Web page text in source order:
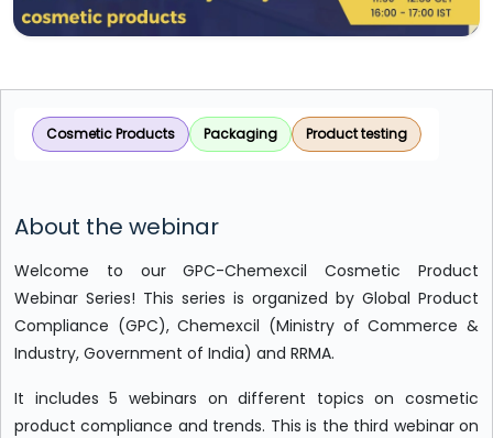
Cosmetic Products Packaging Product testing
About the webinar
Welcome to our GPC-Chemexcil Cosmetic Product
Webinar Series! This series is organized by Global Product
Compliance (GPC), Chemexcil (Ministry of Commerce &
Industry, Government of India) and RRMA.
It includes 5 webinars on different topics on cosmetic
product compliance and trends. This is the third webinar on